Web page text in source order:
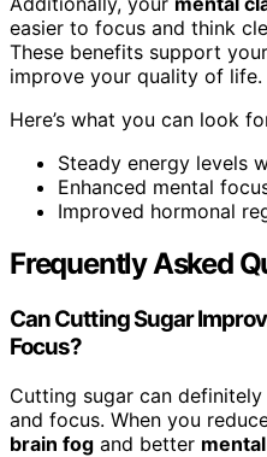
easier to focus and think
These benefits support your
improve your quality of life.
Here’s what you can look
Steady energy levels
Enhanced mental
Improved hormonal
Frequently Asked
Can Cutting Sugar
Focus?
Cutting sugar can
and focus. When you
brain fog and better